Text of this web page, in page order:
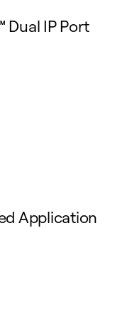
Dual IP Port
Application